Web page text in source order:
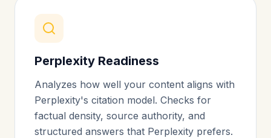
Perplexity Readiness
Analyzes how well your content aligns with
Perplexity's citation model. Checks for
factual density, source authority, and
structured answers that Perplexity prefers.